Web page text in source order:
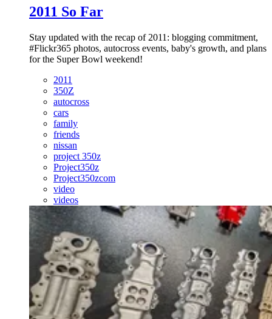
2011 So Far
Stay updated with the recap of 2011: blogging commitment,
#Flickr365 photos, autocross events, baby's growth, and plans
for the Super Bowl weekend!
2011
350Z
autocross
cars
family
friends
nissan
project 350z
Project350z
Project350zcom
video
videos